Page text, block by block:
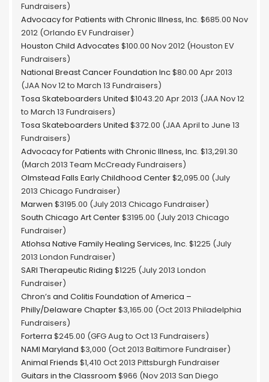
Fundraisers)
Advocacy for Patients with Chronic Illness, Inc. $685.00 Nov
2012 (Orlando EV Fundraiser)
Houston Child Advocates $100.00 Nov 2012 (Houston EV
Fundraisers)
National Breast Cancer Foundation Inc$80.00 Apr 2013
(JAA Nov 12 to March 13 Fundraisers)
Tosa Skateboarders United $1043.20 Apr 2013 (JAA Nov 12
to March 13 Fundraisers)
Tosa Skateboarders United $372.00 (JAA April to June 13
Fundraisers)
Advocacy for Patients with Chronic Illness, Inc. $13,291.30
(March 2013 Team McCready Fundraisers)
Olmstead Falls Early Childhood Center$2,095.00 (July
2013 Chicago Fundraiser)
Marwen $3195.00 (July 2013 Chicago Fundraiser)
South Chicago Art Center$3195.00 (July 2013 Chicago
Fundraiser)
Atlohsa Native Family Healing Services, Inc. $1225 (July
2013 London Fundraiser)
SARI Therapeutic Riding $1225 (July 2013 London
Fundraiser)
Chron’s and Colitis Foundation of America –
Philly/Delaware Chapter$3,165.00 (Oct 2013 Philadelphia
Fundraisers)
Forterra $245.00 (GFG Aug to Oct 13 Fundraisers)
NAMI Maryland $3,000 (Oct 2013 Baltimore Fundraiser)
Animal Friends $1,410 Oct 2013 Pittsburgh Fundraiser
Guitars in the Classroom $966 (Nov 2013 San Diego